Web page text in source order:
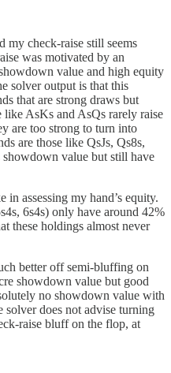
my check-raise still seems
was motivated by an
value and high equity
solver output is that this
that are strong draws but
AsKs and AsQs rarely raise
are too strong to turn into
are those like QsJs, Qs8s,
showdown value but still have
assessing my hand’s equity.
6s4s) only have around 42%
these holdings almost never
better off semi-bluffing on
showdown value but good
no showdown value with
does not advise turning
raise bluff on the flop, at